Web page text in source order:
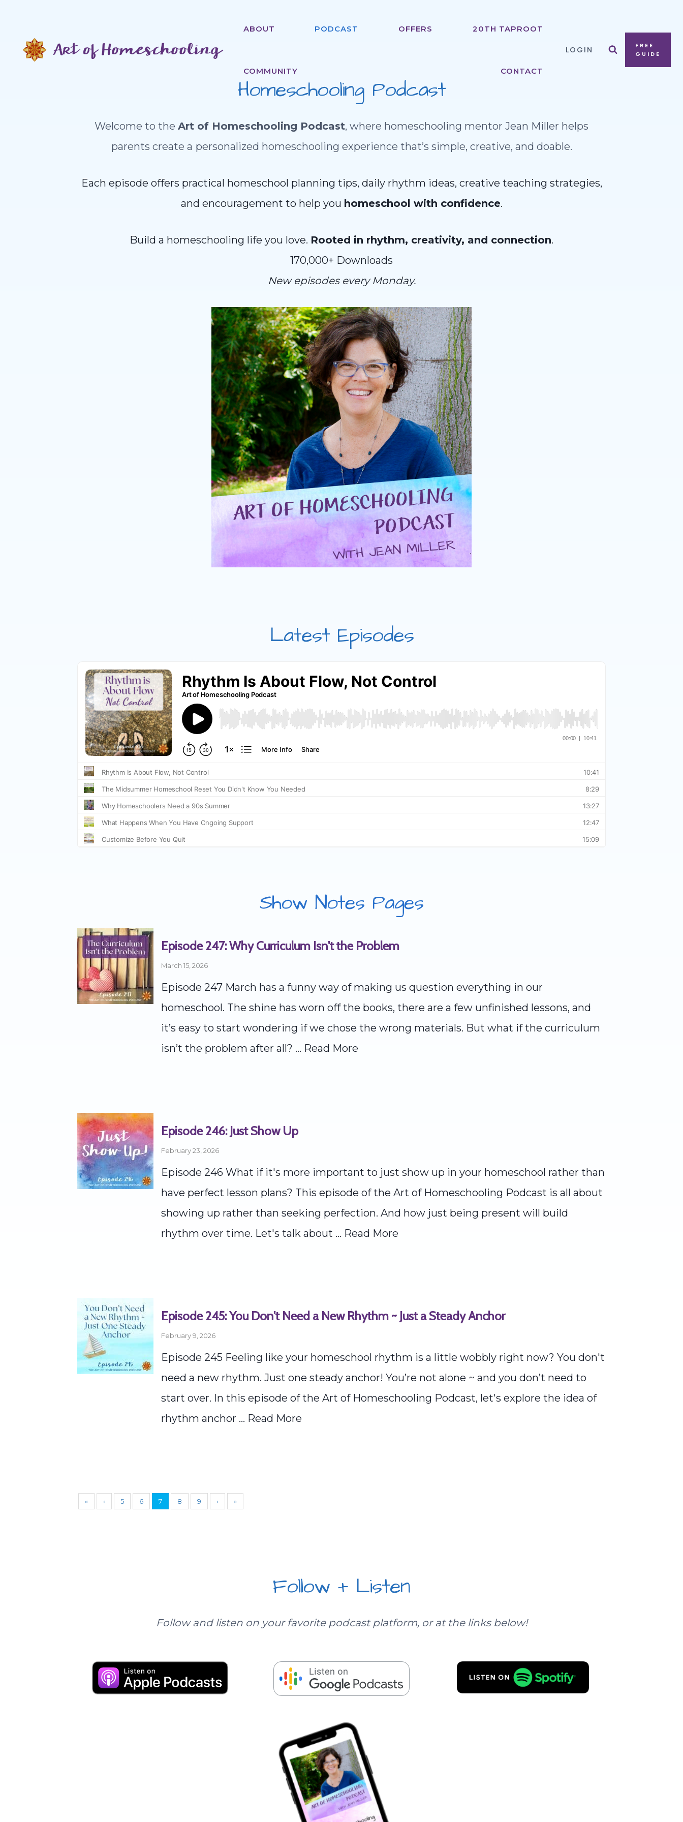
content
ABOUT PODCAST OFFERS 20TH TAPROOT
COMMUNITY CONTACT
LOGIN
FREE
GUIDE
Homeschooling Podcast
Welcome to the Art of Homeschooling Podcast, where homeschooling mentor Jean Miller helps
parents create a personalized homeschooling experience that’s simple, creative, and doable.
Each episode offers practical homeschool planning tips, daily rhythm ideas, creative teaching strategies,
and encouragement to help you homeschool with confidence.
Build a homeschooling life you love. Rooted in rhythm, creativity, and connection.
170,000+ Downloads
New episodes every Monday.
Latest Episodes
Show Notes Pages
Episode 247: Why Curriculum Isn't the Problem
March 15, 2026
Episode 247 March has a funny way of making us question everything in our
homeschool. The shine has worn off the books, there are a few unfinished lessons, and
it’s easy to start wondering if we chose the wrong materials. But what if the curriculum
isn’t the problem after all? ... Read More
Episode 246: Just Show Up
February 23, 2026
Episode 246 What if it's more important to just show up in your homeschool rather than
have perfect lesson plans? This episode of the Art of Homeschooling Podcast is all about
showing up rather than seeking perfection. And how just being present will build
rhythm over time. Let's talk about ... Read More
Episode 245: You Don't Need a New Rhythm ~ Just a Steady Anchor
February 9, 2026
Episode 245 Feeling like your homeschool rhythm is a little wobbly right now? You don't
need a new rhythm. Just one steady anchor! You’re not alone ~ and you don’t need to
start over. In this episode of the Art of Homeschooling Podcast, let's explore the idea of
rhythm anchor ... Read More
« ‹ 5 6 7 8 9 › »
Follow + Listen
Follow and listen on your favorite podcast platform, or at the links below!